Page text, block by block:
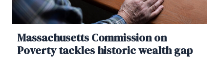
Massachusetts Commission on
Poverty tackles historic wealth gap